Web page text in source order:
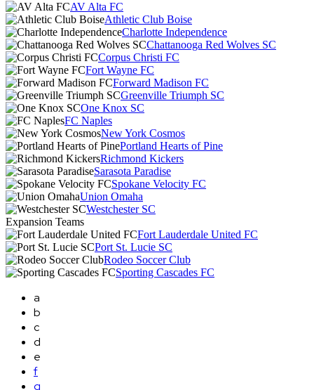
AV Alta FC
Athletic Club Boise
Charlotte Independence
Chattanooga Red Wolves SC
Corpus Christi FC
Fort Wayne FC
Forward Madison FC
Greenville Triumph SC
One Knox SC
FC Naples
New York Cosmos
Portland Hearts of Pine
Richmond Kickers
Sarasota Paradise
Spokane Velocity FC
Union Omaha
Westchester SC
Expansion Teams
Fort Lauderdale United FC
Port St. Lucie SC
Rodeo Soccer Club
Sporting Cascades FC
a
b
c
d
e
f
g